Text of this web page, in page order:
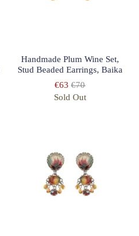
Handmade Plum Wine Set,
Stud Beaded Earrings, Baika
€63 €70
Sold Out